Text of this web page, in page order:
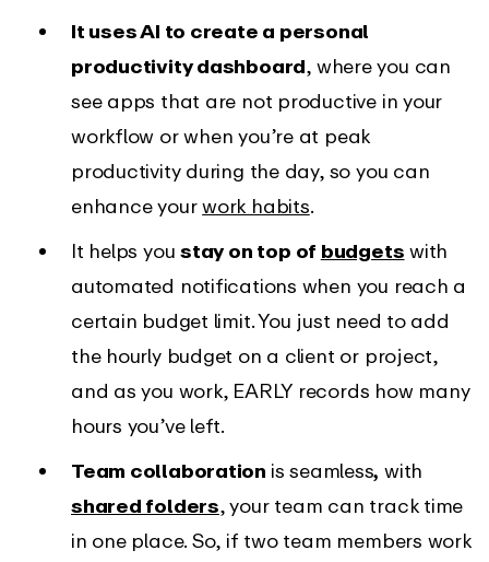
It uses AI to create a personal
productivity dashboard, where you can
see apps that are not productive in your
workflow or when you’re at peak
productivity during the day, so you can
enhance yourwork habits.
It helps youstay on top of budgets with
automated notifications when you reach a
certain budget limit. You just need to add
the hourly budget on a client or project,
and as you work, EARLY records how many
hours you’ve left.
Team collaboration is seamless, with
shared folders, your team can track time
in one place. So, if two team members work